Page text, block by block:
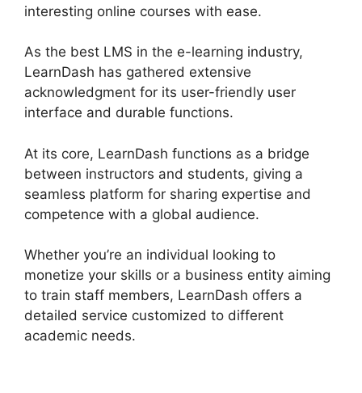
interesting online courses with ease.
As the best LMS in the e-learning industry,
LearnDash has gathered extensive
acknowledgment for its user-friendly user
interface and durable functions.
At its core, LearnDash functions as a bridge
between instructors and students, giving a
seamless platform for sharing expertise and
competence with a global audience.
Whether you’re an individual looking to
monetize your skills or a business entity aiming
to train staff members, LearnDash offers a
detailed service customized to different
academic needs.